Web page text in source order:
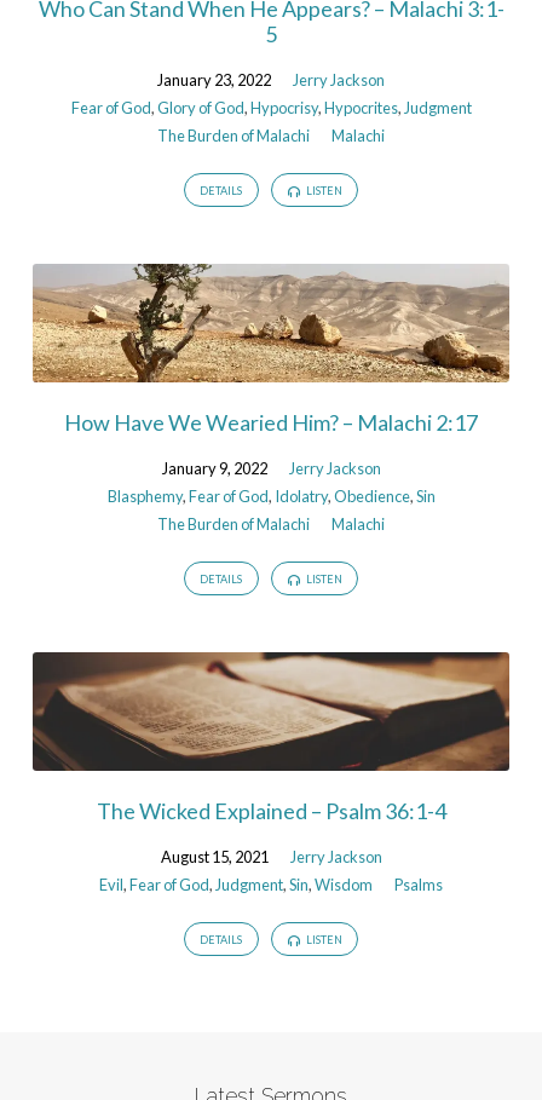
Who Can Stand When He Appears? – Malachi 3:1-
5
January 23, 2022
Jerry Jackson
Fear of God,Glory of God,Hypocrisy,Hypocrites, Judgment
The Burden of Malachi
Malachi
DETAILS LISTEN
How Have We Wearied Him? – Malachi 2:17
January 9, 2022
Jerry Jackson
Blasphemy,Fear of God, Idolatry,Obedience,Sin
The Burden of Malachi
Malachi
DETAILS LISTEN
The Wicked Explained – Psalm 36:1-4
August 15, 2021
Jerry Jackson
Evil,Fear of God, Judgment,Sin,Wisdom Psalms
DETAILS LISTEN